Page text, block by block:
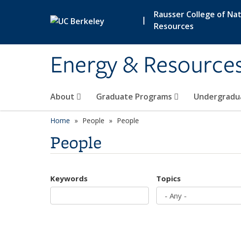
|
Rausser College of
Resources
Energy &
About Graduate Programs
Home People People
People
Keywords Topics